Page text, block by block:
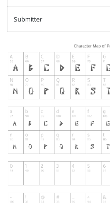
Submitter